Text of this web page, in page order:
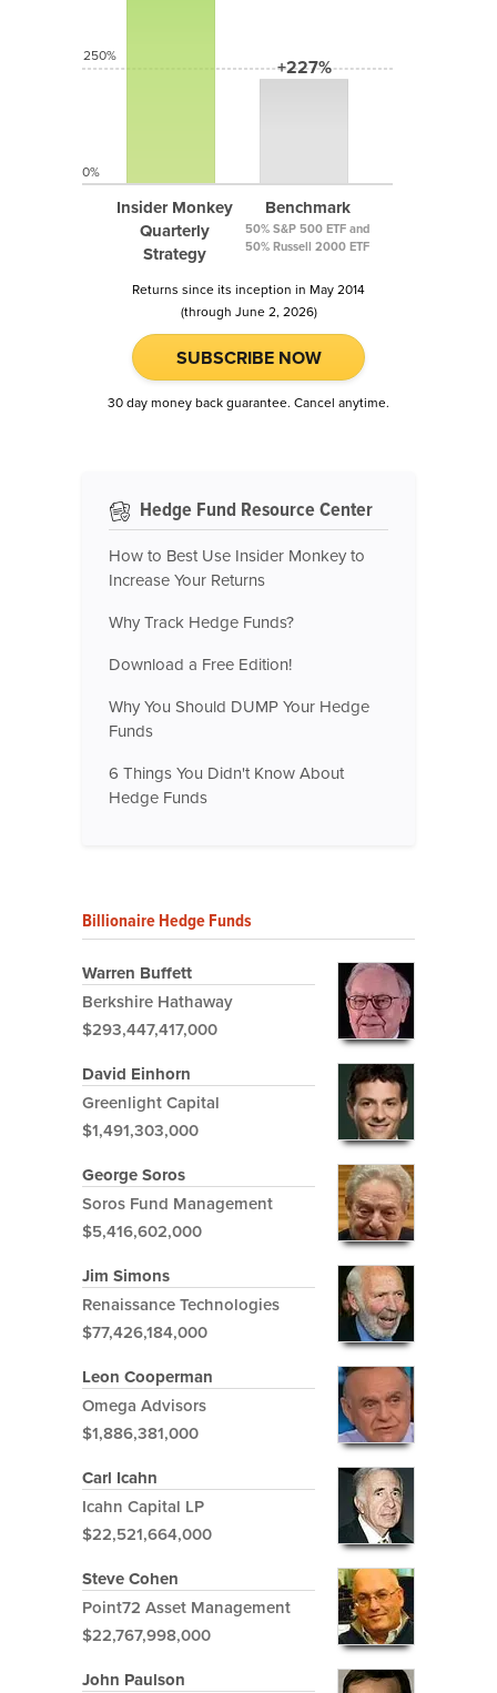
Insider Monkey
Quarterly
Strategy
+227%
Benchmark
50% S&P 500 ETF and
50% Russell 2000 ETF
250%
0%
Returns since its inception in May 2014
(through June 2, 2026)
SUBSCRIBE NOW
30 day money back guarantee. Cancel anytime.
Hedge Fund Resource Center
How to Best Use Insider Monkey to
Increase Your Returns
Why Track Hedge Funds?
Download a Free Edition!
Why You Should DUMP Your Hedge
Funds
6 Things You Didn't Know About
Hedge Funds
Billionaire Hedge Funds
Warren Buffett
Berkshire Hathaway
$293,447,417,000
David Einhorn
Greenlight Capital
$1,491,303,000
George Soros
Soros Fund Management
$5,416,602,000
Jim Simons
Renaissance Technologies
$77,426,184,000
Leon Cooperman
Omega Advisors
$1,886,381,000
Carl Icahn
Icahn Capital LP
$22,521,664,000
Steve Cohen
Point72 Asset Management
$22,767,998,000
John Paulson